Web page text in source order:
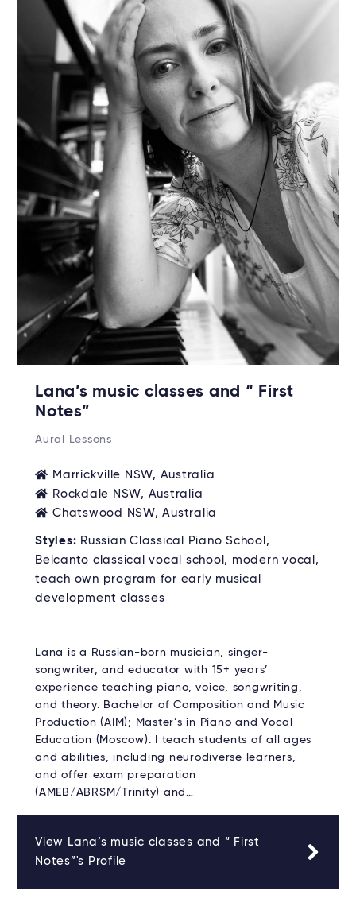
Lana’s music classes and “ First
Notes”
Aural Lessons
Marrickville NSW, Australia
Rockdale NSW, Australia
Chatswood NSW, Australia
Styles: Russian Classical Piano School,
Belcanto classical vocal school, modern vocal,
teach own program for early musical
development classes
Lana is a Russian-born musician, singer-
songwriter, and educator with 15+ years’
experience teaching piano, voice, songwriting,
and theory. Bachelor of Composition and Music
Production (AIM); Master’s in Piano and Vocal
Education (Moscow). I teach students of all ages
and abilities, including neurodiverse learners,
and offer exam preparation
(AMEB/ABRSM/Trinity) and…
View Lana’s music classes and “ First
Notes”'s Profile